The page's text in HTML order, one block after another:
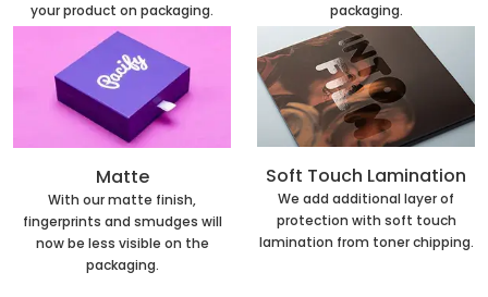
your product on packaging.
packaging.
Matte
With our matte finish,
fingerprints and smudges will
now be less visible on the
packaging.
Soft Touch Lamination
We add additional layer of
protection with soft touch
lamination from toner chipping.